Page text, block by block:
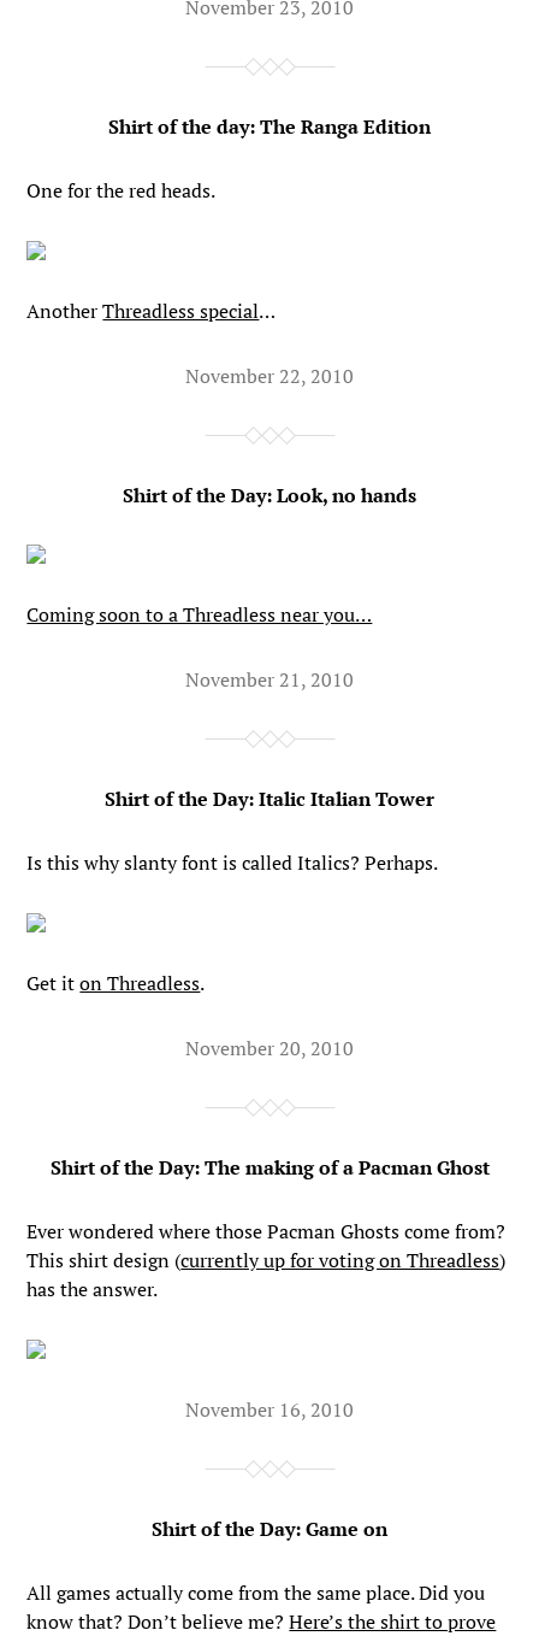
November 23, 2010
Shirt of the day: The Ranga Edition
One for the red heads.
AnotherThreadless special…
November 22, 2010
Shirt of the Day: Look, no hands
Coming soon to a Threadless near you…
November 21, 2010
Shirt of the Day: Italic Italian Tower
Is this why slanty font is called Italics? Perhaps.
Get iton Threadless.
November 20, 2010
Shirt of the Day: The making of a Pacman Ghost
Ever wondered where those Pacman Ghosts come from?
This shirt design (currently up for voting on Threadless)
has the answer.
November 16, 2010
Shirt of the Day: Game on
All games actually come from the same place. Did you
know that? Don’t believe me?Here’s the shirt to prove